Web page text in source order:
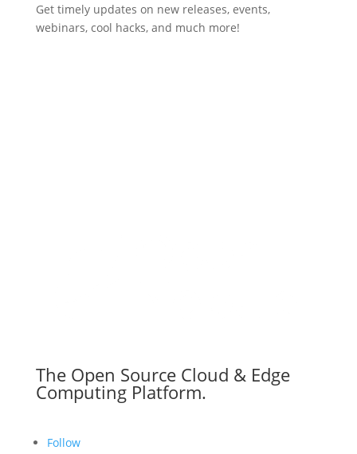
Get timely updates on new releases, events,
webinars, cool hacks, and much more!
The Open Source Cloud & Edge
Computing Platform.
Follow